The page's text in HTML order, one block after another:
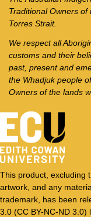
Traditional Owners
Torres Strait.
We respect all
customs and their
past, present and
the Whadjuk people
Owners of the lands
This product, excluding
artwork, and any
trademark, has been
3.0 (CC BY-NC-ND 3.0)